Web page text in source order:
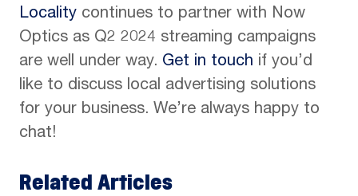
Locality continues to partner with Now
Optics as Q2 2024 streaming campaigns
are well under way. Get in touch if you’d
like to discuss local advertising solutions
for your business. We’re always happy to
chat!
Related Articles